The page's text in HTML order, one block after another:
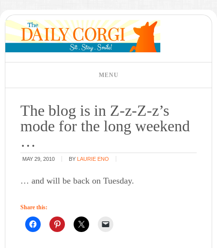
The blog is in Z-z-Z-z’s
mode for the long weekend
…
MAY 29, 2010 BY LAURIE ENO
… and will be back on Tuesday.
Share this: